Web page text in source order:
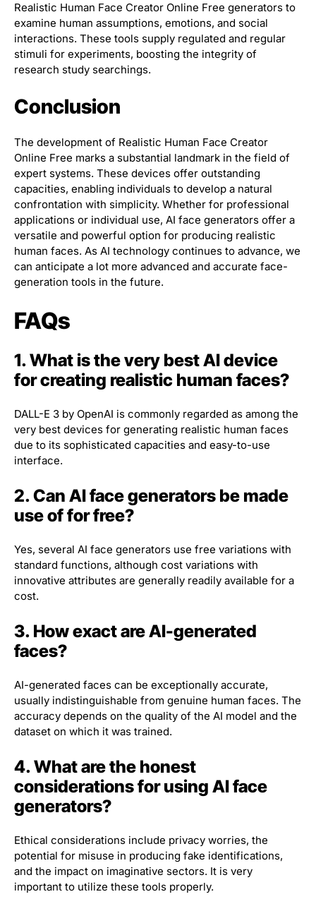
Realistic Human Face Creator Online Free generators to
examine human assumptions, emotions, and social
interactions. These tools supply regulated and regular
stimuli for experiments, boosting the integrity of
research study searchings.
Conclusion
The development of Realistic Human Face Creator
Online Free marks a substantial landmark in the field of
expert systems. These devices offer outstanding
capacities, enabling individuals to develop a natural
confrontation with simplicity. Whether for professional
applications or individual use, AI face generators offer a
versatile and powerful option for producing realistic
human faces. As AI technology continues to advance, we
can anticipate a lot more advanced and accurate face-
generation tools in the future.
FAQs
1. What is the very best AI device
for creating realistic human faces?
DALL-E 3 by OpenAI is commonly regarded as among the
very best devices for generating realistic human faces
due to its sophisticated capacities and easy-to-use
interface.
2. Can AI face generators be made
use of for free?
Yes, several AI face generators use free variations with
standard functions, although cost variations with
innovative attributes are generally readily available for a
cost.
3. How exact are AI-generated
faces?
AI-generated faces can be exceptionally accurate,
usually indistinguishable from genuine human faces. The
accuracy depends on the quality of the AI model and the
dataset on which it was trained.
4. What are the honest
considerations for using AI face
generators?
Ethical considerations include privacy worries, the
potential for misuse in producing fake identifications,
and the impact on imaginative sectors. It is very
important to utilize these tools properly.